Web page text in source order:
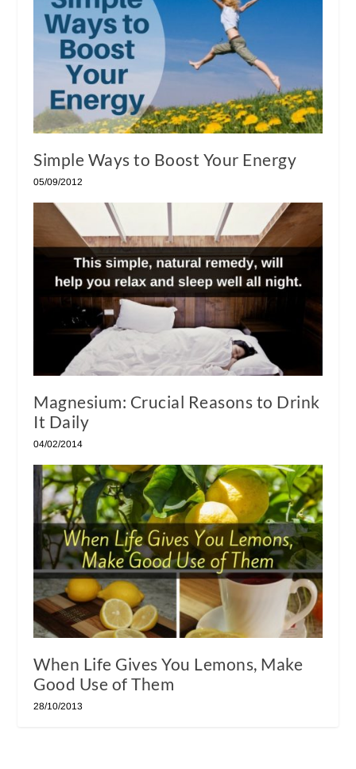
Simple Ways to Boost Your Energy
05/09/2012
Magnesium: Crucial Reasons to Drink
It Daily
04/02/2014
When Life Gives You Lemons, Make
Good Use of Them
28/10/2013